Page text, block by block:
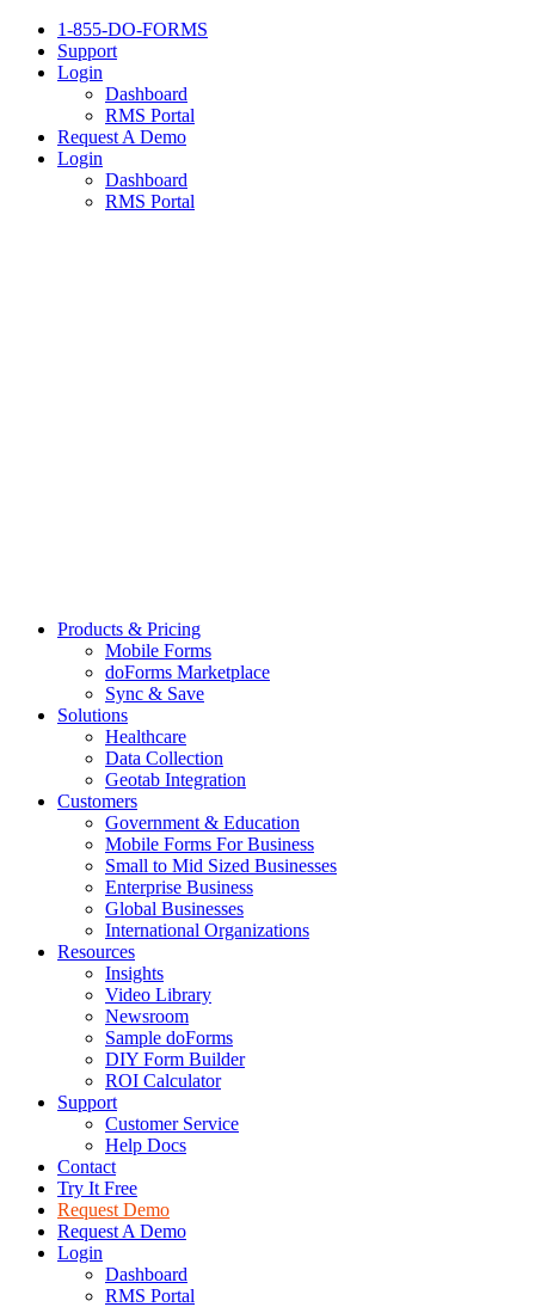
1-855-DO-FORMS
Support
Login
Dashboard
RMS Portal
Request A Demo
Login
Dashboard
RMS Portal
Products & Pricing
Mobile Forms
doForms Marketplace
Sync & Save
Solutions
Healthcare
Data Collection
Geotab Integration
Customers
Government & Education
Mobile Forms For Business
Small to Mid Sized Businesses
Enterprise Business
Global Businesses
International Organizations
Resources
Insights
Video Library
Newsroom
Sample doForms
DIY Form Builder
ROI Calculator
Support
Customer Service
Help Docs
Contact
Try It Free
Request Demo
Request A Demo
Login
Dashboard
RMS Portal